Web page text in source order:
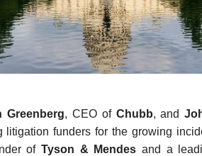
Greenberg, CEO of Chubb, and
litigation funders for the growing
ofTyson & Mendes and a